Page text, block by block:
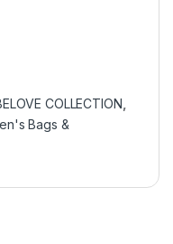
COLLECTION
Bags &